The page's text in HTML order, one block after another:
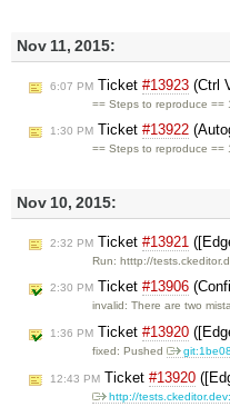
Nov 11, 2015:
6:07 PM Ticket #13923 (Ctrl
== Steps to reproduce ==
1:30 PM Ticket #13922
== Steps to reproduce ==
Nov 10, 2015:
2:32 PM Ticket #13921
Run: htttp://
2:30 PM Ticket #13906
invalid: There are two
1:36 PM Ticket #13920
fixed: Pushed
12:43 PM Ticket #13920
http://